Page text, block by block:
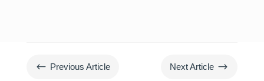
# Previous Article Next Article $